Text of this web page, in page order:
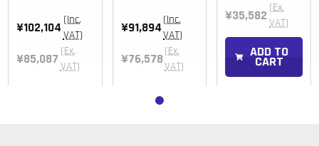
¥102,104 (Inc.
VAT)
¥85,087 (Ex.
VAT)
¥91,894(Inc.
VAT)
¥76,578 (Ex.
VAT)
¥35,582 (Ex.
VAT)
ADD TO
CART